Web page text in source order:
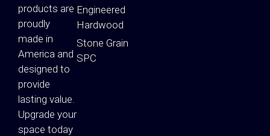
products are
proudly
made in
America and
designed to
provide
lasting value.
Upgrade your
space today
Engineered
Hardwood
Stone Grain
SPC